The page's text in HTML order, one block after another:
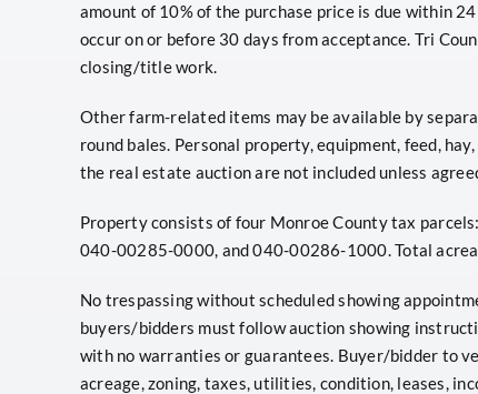
amount of 10% of the purchase price is due within
occur on or before 30 days from acceptance. Tri
closing/title work.
Other farm-related items may be available by
round bales. Personal property, equipment, feed,
the real estate auction are not included unless
Property consists of four Monroe County tax
040-00285-0000, and 040-00286-1000. Total
No trespassing without scheduled showing
buyers/bidders must follow auction showing
with no warranties or guarantees. Buyer/bidder to
acreage, zoning, taxes, utilities, condition, leases,